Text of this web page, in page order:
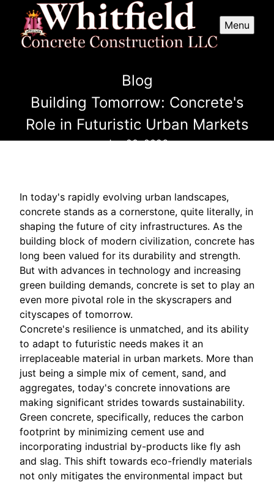
Menu
Blog
Building Tomorrow: Concrete's
Role in Futuristic Urban Markets
Jun 20, 2026
In today's rapidly evolving urban landscapes,
concrete stands as a cornerstone, quite literally, in
shaping the future of city infrastructures. As the
building block of modern civilization, concrete has
long been valued for its durability and strength.
But with advances in technology and increasing
green building demands, concrete is set to play an
even more pivotal role in the skyscrapers and
cityscapes of tomorrow.
Concrete's resilience is unmatched, and its ability
to adapt to futuristic needs makes it an
irreplaceable material in urban markets. More than
just being a simple mix of cement, sand, and
aggregates, today's concrete innovations are
making significant strides towards sustainability.
Green concrete, specifically, reduces the carbon
footprint by minimizing cement use and
incorporating industrial by-products like fly ash
and slag. This shift towards eco-friendly materials
not only mitigates the environmental impact but